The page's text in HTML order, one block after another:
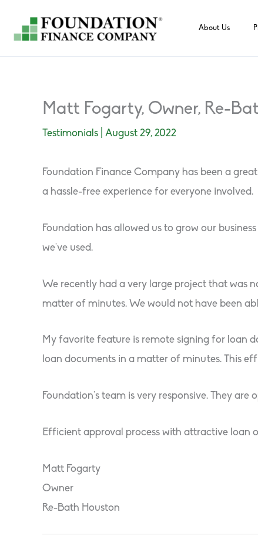
About Us
Matt Fogarty, Owner, Re-
Testimonials August 29, 2022
Foundation Finance Company has been a
a hassle-free experience for everyone involved.
Foundation has allowed us to grow our
we’ve used.
We recently had a very large project that was
matter of minutes. We would not have been
My favorite feature is remote signing for loan
loan documents in a matter of minutes. This
Foundation’s team is very responsive. They
Efficient approval process with attractive loan
Matt Fogarty
Owner
Re-Bath Houston